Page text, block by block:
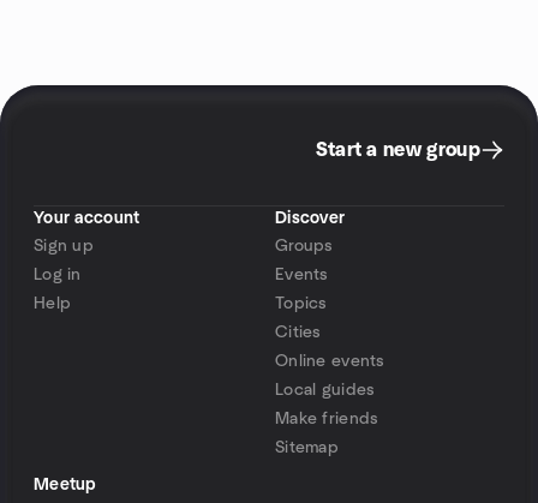
Start a new group
Your account
Sign up
Log in
Help
Discover
Groups
Events
Topics
Cities
Online events
Local guides
Make friends
Sitemap
Meetup